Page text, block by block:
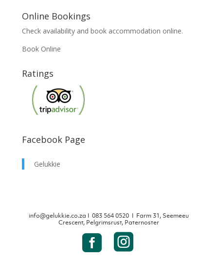
Online Bookings
Check availability and book accommodation online.
Book Online
Ratings
Facebook Page
Gelukkie
info@gelukkie.co.za Ι083 564 0520 Ι Farm 31, Seemeeu
Crescent, Pelgrimsrust, Paternoster
 